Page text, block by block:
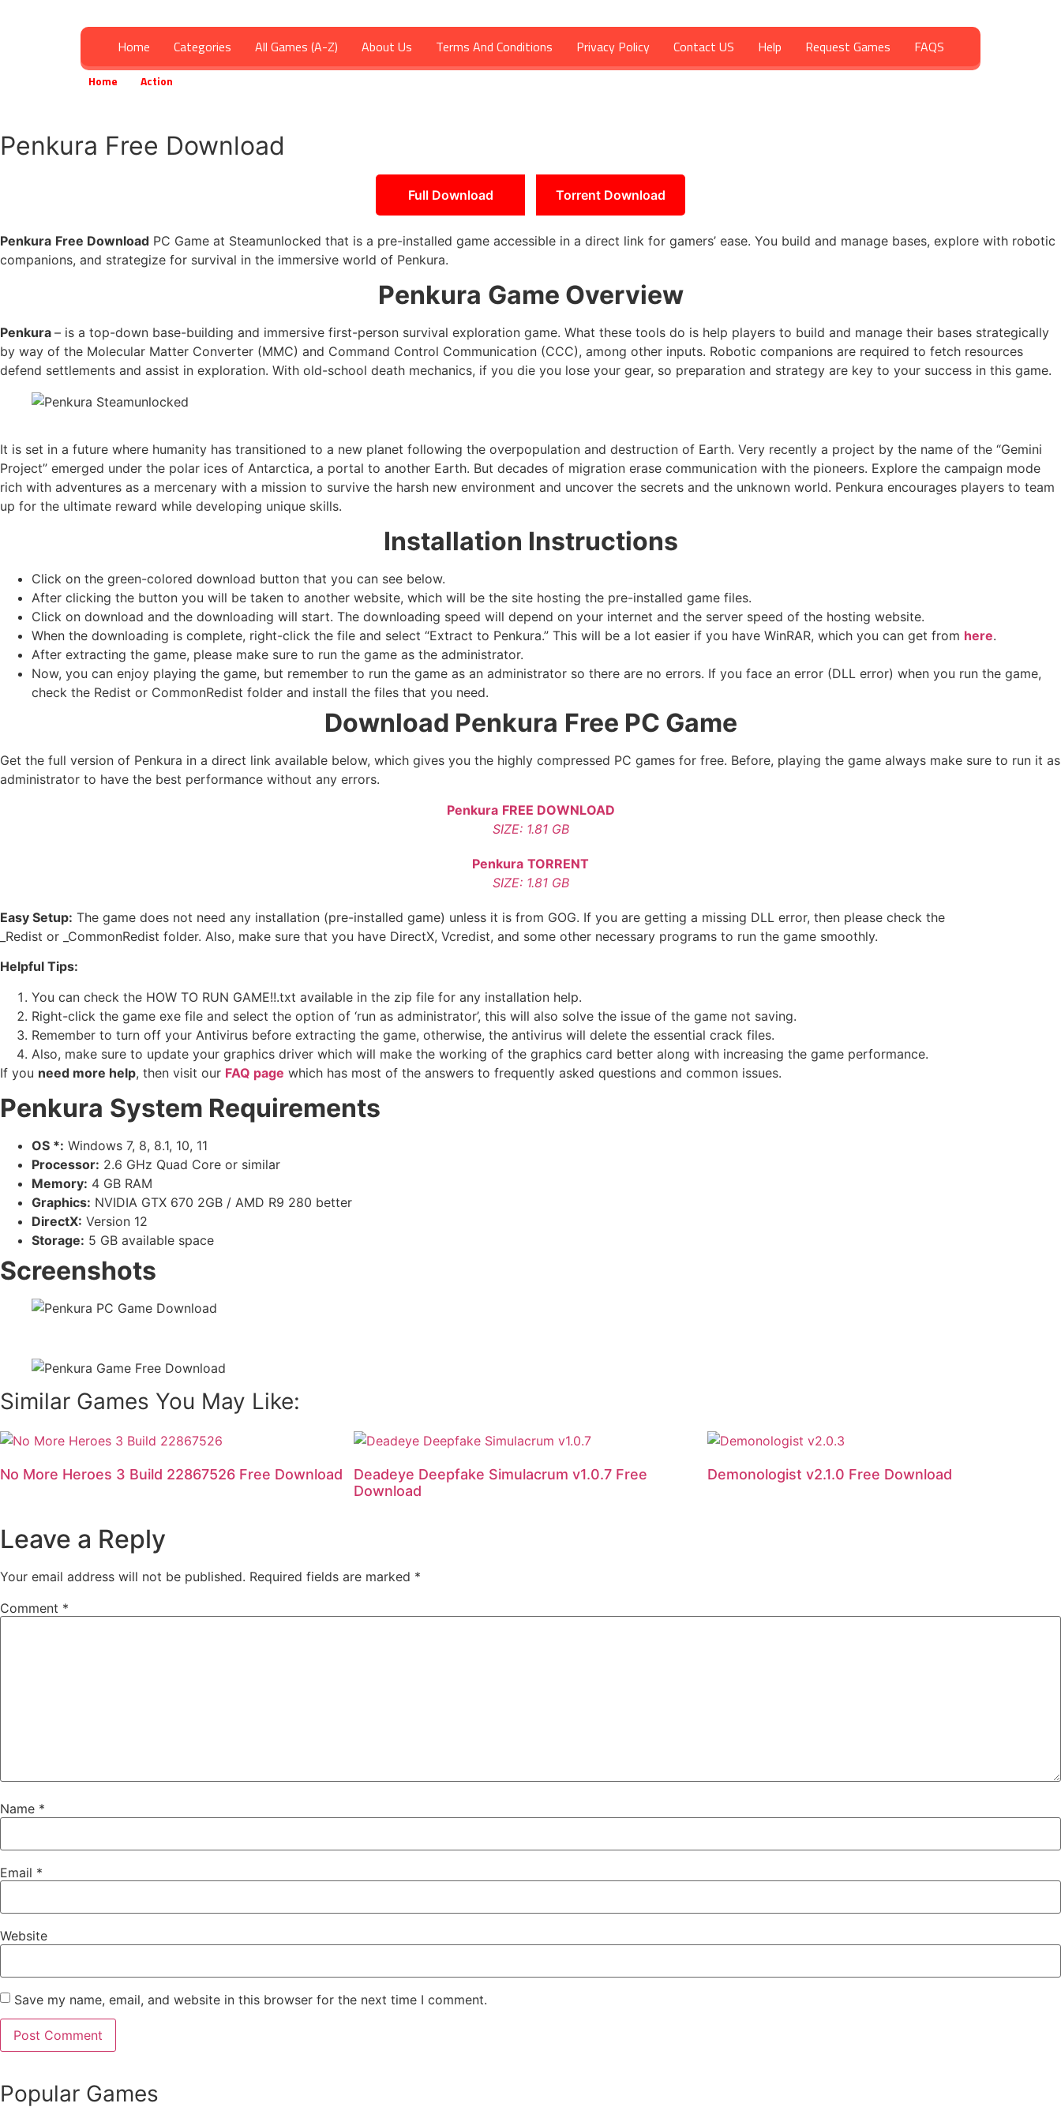
Home Categories All Games (A-Z) About Us Terms And Conditions Privacy Policy Contact US Help Request Games FAQS
Home Action
Penkura Free Download
Full Download Torrent Download
Penkura Free Download PC Game at Steamunlocked that is a pre-installed game accessible in a direct link for gamers’ ease. You build and manage bases, explore with robotic
companions, and strategize for survival in the immersive world of Penkura.
Penkura Game Overview
Penkura – is a top-down base-building and immersive first-person survival exploration game. What these tools do is help players to build and manage their bases strategically
by way of the Molecular Matter Converter (MMC) and Command Control Communication (CCC), among other inputs. Robotic companions are required to fetch resources
defend settlements and assist in exploration. With old-school death mechanics, if you die you lose your gear, so preparation and strategy are key to your success in this game.
It is set in a future where humanity has transitioned to a new planet following the overpopulation and destruction of Earth. Very recently a project by the name of the “Gemini
Project” emerged under the polar ices of Antarctica, a portal to another Earth. But decades of migration erase communication with the pioneers. Explore the campaign mode
rich with adventures as a mercenary with a mission to survive the harsh new environment and uncover the secrets and the unknown world. Penkura encourages players to team
up for the ultimate reward while developing unique skills.
Installation Instructions
Click on the green-colored download button that you can see below.
After clicking the button you will be taken to another website, which will be the site hosting the pre-installed game files.
Click on download and the downloading will start. The downloading speed will depend on your internet and the server speed of the hosting website. ​
When the downloading is complete, right-click the file and select “Extract to Penkura.” This will be a lot easier if you have WinRAR, which you can get from here.
After extracting the game, please make sure to run the game as the administrator.
Now, you can enjoy playing the game, but remember to run the game as an administrator so there are no errors. If you face an error (DLL error) when you run the game,
check the Redist or CommonRedist folder and install the files that you need.
Download Penkura Free PC Game
Get the full version of Penkura in a direct link available below, which gives you the highly compressed PC games for free. Before, playing the game always make sure to run it as
administrator to have the best performance without any errors.
Penkura FREE DOWNLOAD
SIZE: 1.81 GB
Penkura TORRENT
SIZE: 1.81 GB
Easy Setup: The game does not need any installation (pre-installed game) unless it is from GOG. If you are getting a missing DLL error, then please check the
_Redist or _CommonRedist folder. Also, make sure that you have DirectX, Vcredist, and some other necessary programs to run the game smoothly.
Helpful Tips:
You can check the HOW TO RUN GAME!!.txt available in the zip file for any installation help.
Right-click the game exe file and select the option of ‘run as administrator’, this will also solve the issue of the game not saving.
Remember to turn off your Antivirus before extracting the game, otherwise, the antivirus will delete the essential crack files.
Also, make sure to update your graphics driver which will make the working of the graphics card better along with increasing the game performance.
If you need more help, then visit our FAQ page which has most of the answers to frequently asked questions and common issues.
Penkura System Requirements
OS *: Windows 7, 8, 8.1, 10, 11
Processor: 2.6 GHz Quad Core or similar
Memory: 4 GB RAM
Graphics: NVIDIA GTX 670 2GB / AMD R9 280 better
DirectX: Version 12
Storage: 5 GB available space
Screenshots
Similar Games You May Like:
No More Heroes 3 Build 22867526 Free Download
Deadeye Deepfake Simulacrum v1.0.7 Free
Download
Demonologist v2.1.0 Free Download
Leave a Reply
Your email address will not be published. Required fields are marked *
Comment *
Name *
Email *
Website
Save my name, email, and website in this browser for the next time I comment.
Popular Games